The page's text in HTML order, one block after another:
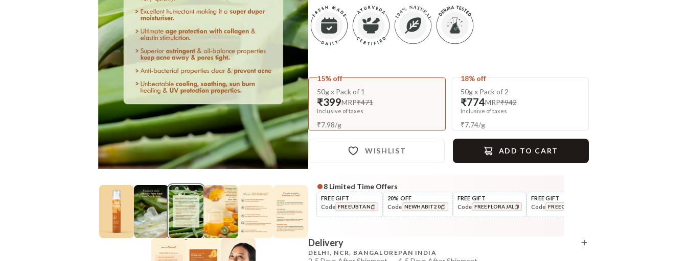
15% off
50g x Pack of 1
₹399MRP₹471
Inclusive of taxes
₹7.98/g
18% off
50g x Pack of 2
₹774MRP₹942
Inclusive of taxes
₹7.74/g
WISHLIST ADD TO CART
Complete Your All-Natural Regime
Cleanse
Moringa Vit-C Gel Tikta Face
Tone
Pure Distilled Gulab Jal
8 Limited Time Offers
FREE GIFT
Code FREEUBTAN
20% OFF
Code NEWHABIT20
FREE GIFT
Code FREEFLORAJAL
FREE GIFT
Code FREECOMBO
Delivery
DELHI, NCR, BANGALOREPAN INDIA